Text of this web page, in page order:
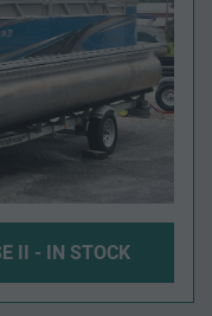
II - IN STOCK